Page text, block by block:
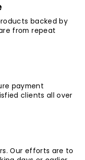
backed by
from repeat
payment
clients all over
Our efforts are to